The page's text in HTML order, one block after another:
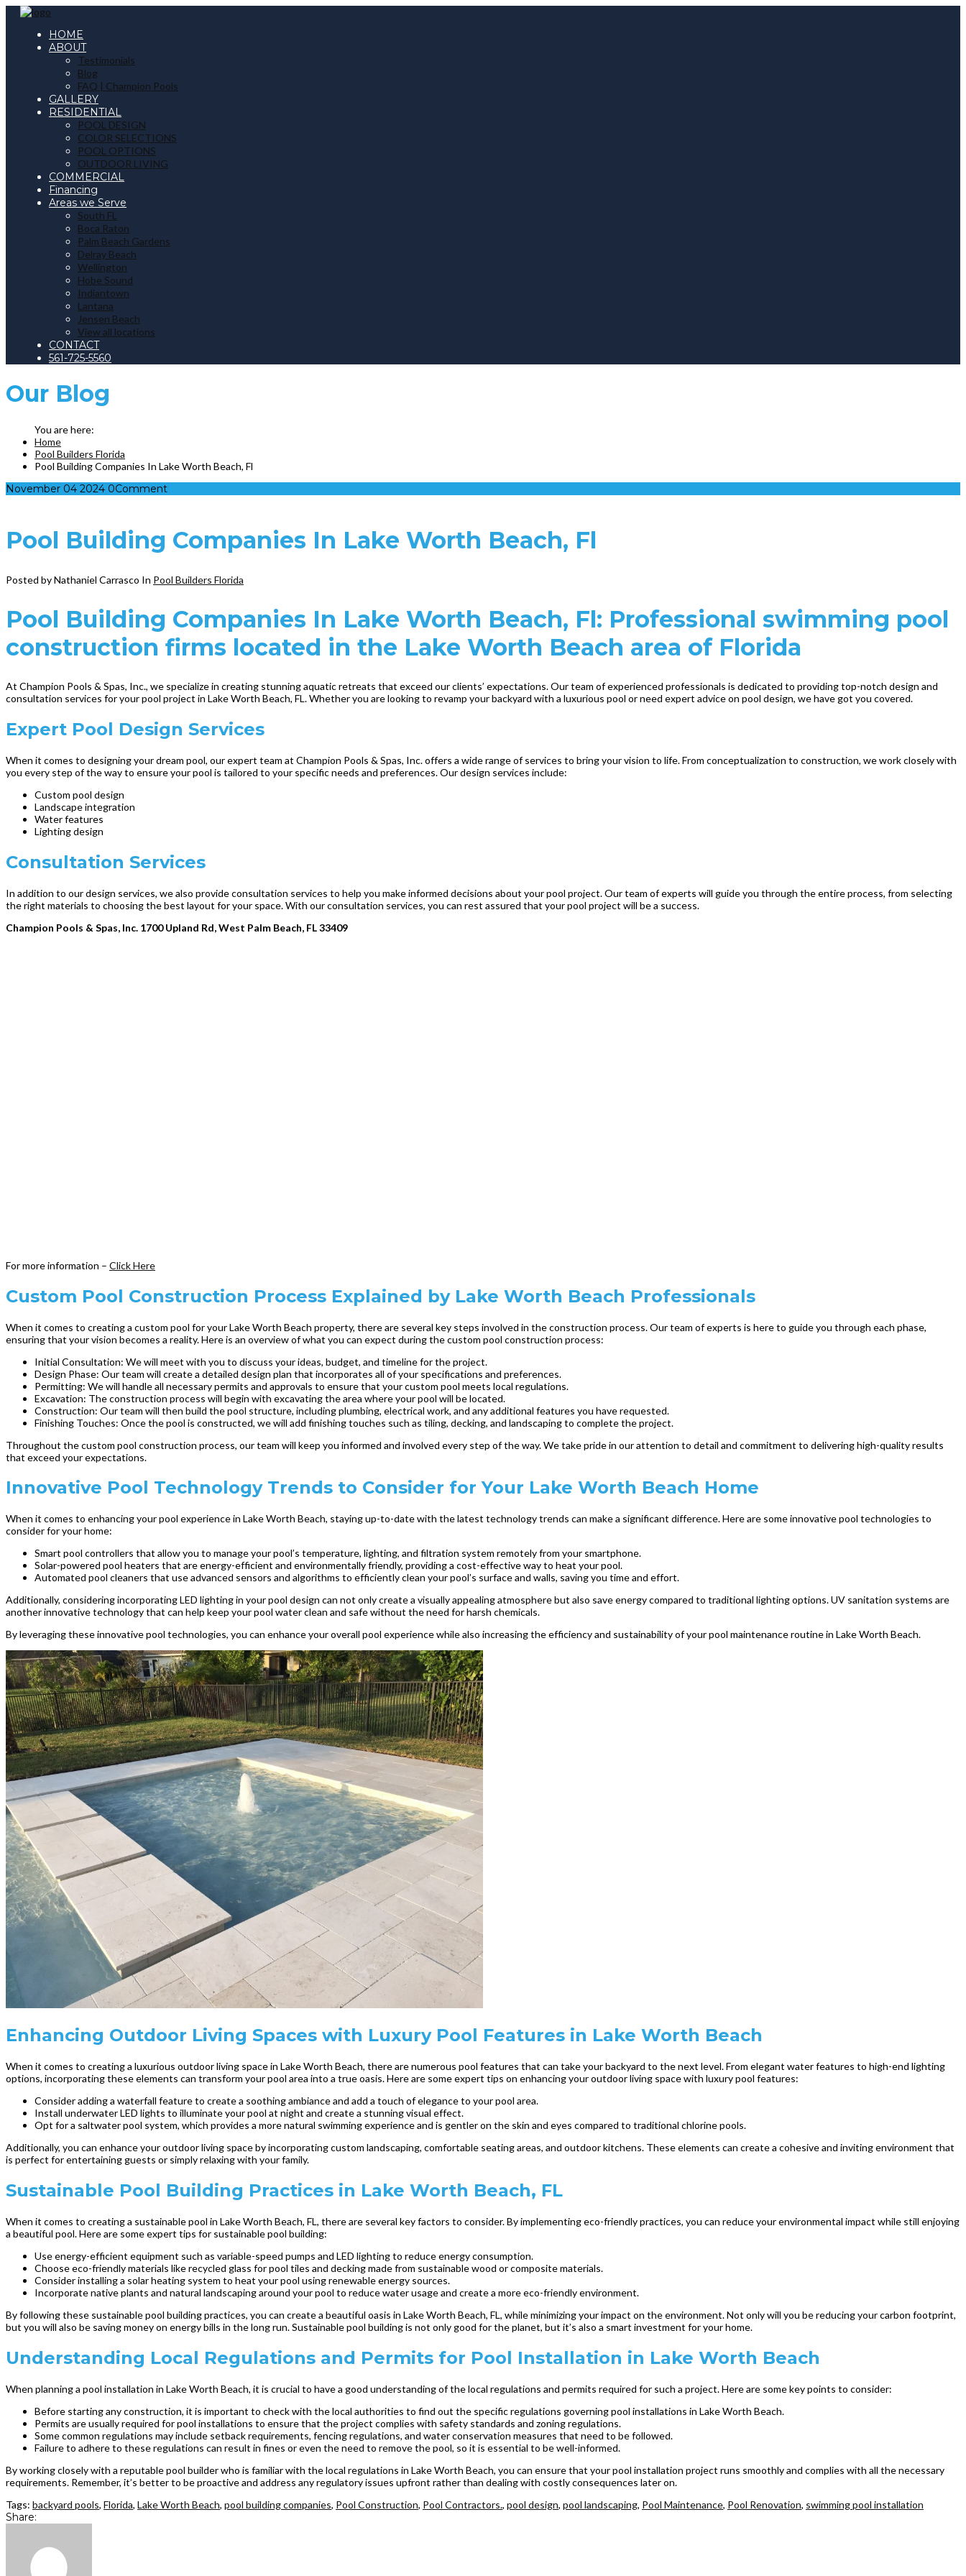
HOME
ABOUT
Testimonials
Blog
FAQ | Champion Pools
GALLERY
RESIDENTIAL
POOL DESIGN
COLOR SELECTIONS
POOL OPTIONS
OUTDOOR LIVING
COMMERCIAL
Financing
Areas we Serve
South FL
Boca Raton
Palm Beach Gardens
Delray Beach
Wellington
Hobe Sound
Indiantown
Lantana
Jensen Beach
View all locations
CONTACT
561-725-5560
Our Blog
Home
Pool Builders Florida
Pool Building Companies In Lake Worth Beach, Fl
November 04 2024 0Comment
Pool Building Companies In Lake Worth Beach, Fl
Posted by Nathaniel Carrasco In Pool Builders Florida
Pool Building Companies In Lake Worth Beach, Fl: Professional swimming pool
construction firms located in the Lake Worth Beach area of Florida
At Champion Pools & Spas, Inc., we specialize in creating stunning aquatic retreats that exceed our clients’ expectations. Our team of experienced professionals is dedicated to providing top-notch design and
consultation services for your pool project in Lake Worth Beach, FL. Whether you are looking to revamp your backyard with a luxurious pool or need expert advice on pool design, we have got you covered.
Expert Pool Design Services
When it comes to designing your dream pool, our expert team at Champion Pools & Spas, Inc. offers a wide range of services to bring your vision to life. From conceptualization to construction, we work closely with
you every step of the way to ensure your pool is tailored to your specific needs and preferences. Our design services include:
Custom pool design
Landscape integration
Water features
Lighting design
Consultation Services
In addition to our design services, we also provide consultation services to help you make informed decisions about your pool project. Our team of experts will guide you through the entire process, from selecting
the right materials to choosing the best layout for your space. With our consultation services, you can rest assured that your pool project will be a success.
Champion Pools & Spas, Inc. 1700 Upland Rd, West Palm Beach, FL 33409
For more information – Click Here
Custom Pool Construction Process Explained by Lake Worth Beach Professionals
When it comes to creating a custom pool for your Lake Worth Beach property, there are several key steps involved in the construction process. Our team of experts is here to guide you through each phase,
ensuring that your vision becomes a reality. Here is an overview of what you can expect during the custom pool construction process:
Initial Consultation: We will meet with you to discuss your ideas, budget, and timeline for the project.
Design Phase: Our team will create a detailed design plan that incorporates all of your specifications and preferences.
Permitting: We will handle all necessary permits and approvals to ensure that your custom pool meets local regulations.
Excavation: The construction process will begin with excavating the area where your pool will be located.
Construction: Our team will then build the pool structure, including plumbing, electrical work, and any additional features you have requested.
Finishing Touches: Once the pool is constructed, we will add finishing touches such as tiling, decking, and landscaping to complete the project.
Throughout the custom pool construction process, our team will keep you informed and involved every step of the way. We take pride in our attention to detail and commitment to delivering high-quality results
that exceed your expectations.
Innovative Pool Technology Trends to Consider for Your Lake Worth Beach Home
When it comes to enhancing your pool experience in Lake Worth Beach, staying up-to-date with the latest technology trends can make a significant difference. Here are some innovative pool technologies to
consider for your home:
Smart pool controllers that allow you to manage your pool’s temperature, lighting, and filtration system remotely from your smartphone.
Solar-powered pool heaters that are energy-efficient and environmentally friendly, providing a cost-effective way to heat your pool.
Automated pool cleaners that use advanced sensors and algorithms to efficiently clean your pool’s surface and walls, saving you time and effort.
Additionally, considering incorporating LED lighting in your pool design can not only create a visually appealing atmosphere but also save energy compared to traditional lighting options. UV sanitation systems are
another innovative technology that can help keep your pool water clean and safe without the need for harsh chemicals.
By leveraging these innovative pool technologies, you can enhance your overall pool experience while also increasing the efficiency and sustainability of your pool maintenance routine in Lake Worth Beach.
Enhancing Outdoor Living Spaces with Luxury Pool Features in Lake Worth Beach
When it comes to creating a luxurious outdoor living space in Lake Worth Beach, there are numerous pool features that can take your backyard to the next level. From elegant water features to high-end lighting
options, incorporating these elements can transform your pool area into a true oasis. Here are some expert tips on enhancing your outdoor living space with luxury pool features:
Consider adding a waterfall feature to create a soothing ambiance and add a touch of elegance to your pool area.
Install underwater LED lights to illuminate your pool at night and create a stunning visual effect.
Opt for a saltwater pool system, which provides a more natural swimming experience and is gentler on the skin and eyes compared to traditional chlorine pools.
Additionally, you can enhance your outdoor living space by incorporating custom landscaping, comfortable seating areas, and outdoor kitchens. These elements can create a cohesive and inviting environment that
is perfect for entertaining guests or simply relaxing with your family.
Sustainable Pool Building Practices in Lake Worth Beach, FL
When it comes to creating a sustainable pool in Lake Worth Beach, FL, there are several key factors to consider. By implementing eco-friendly practices, you can reduce your environmental impact while still enjoying
a beautiful pool. Here are some expert tips for sustainable pool building:
Use energy-efficient equipment such as variable-speed pumps and LED lighting to reduce energy consumption.
Choose eco-friendly materials like recycled glass for pool tiles and decking made from sustainable wood or composite materials.
Consider installing a solar heating system to heat your pool using renewable energy sources.
Incorporate native plants and natural landscaping around your pool to reduce water usage and create a more eco-friendly environment.
By following these sustainable pool building practices, you can create a beautiful oasis in Lake Worth Beach, FL, while minimizing your impact on the environment. Not only will you be reducing your carbon footprint,
but you will also be saving money on energy bills in the long run. Sustainable pool building is not only good for the planet, but it’s also a smart investment for your home.
Understanding Local Regulations and Permits for Pool Installation in Lake Worth Beach
When planning a pool installation in Lake Worth Beach, it is crucial to have a good understanding of the local regulations and permits required for such a project. Here are some key points to consider:
Before starting any construction, it is important to check with the local authorities to find out the specific regulations governing pool installations in Lake Worth Beach.
Permits are usually required for pool installations to ensure that the project complies with safety standards and zoning regulations.
Some common regulations may include setback requirements, fencing regulations, and water conservation measures that need to be followed.
Failure to adhere to these regulations can result in fines or even the need to remove the pool, so it is essential to be well-informed.
By working closely with a reputable pool builder who is familiar with the local regulations in Lake Worth Beach, you can ensure that your pool installation project runs smoothly and complies with all the necessary
requirements. Remember, it’s better to be proactive and address any regulatory issues upfront rather than dealing with costly consequences later on.
Tags: backyard pools, Florida, Lake Worth Beach, pool building companies, Pool Construction, Pool Contractors., pool design, pool landscaping, Pool Maintenance, Pool Renovation, swimming pool installation
Share: